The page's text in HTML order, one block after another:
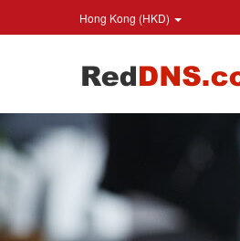
Hong Kong (HKD)